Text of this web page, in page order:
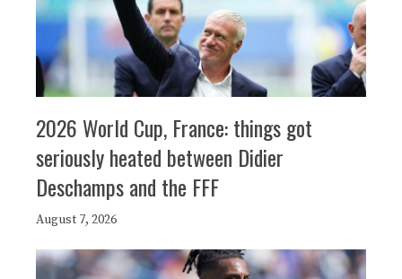
2026 World Cup, France: things got
seriously heated between Didier
Deschamps and the FFF
August 7, 2026